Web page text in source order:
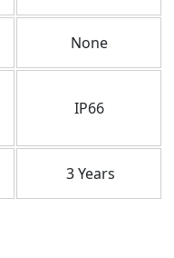
None
IP66
3 Years